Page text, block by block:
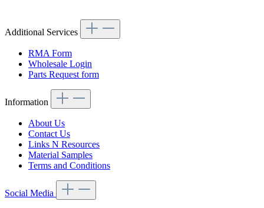
Additional Services
RMA Form
Wholesale Login
Parts Request form
Information
About Us
Contact Us
Links N Resources
Material Samples
Terms and Conditions
Social Media